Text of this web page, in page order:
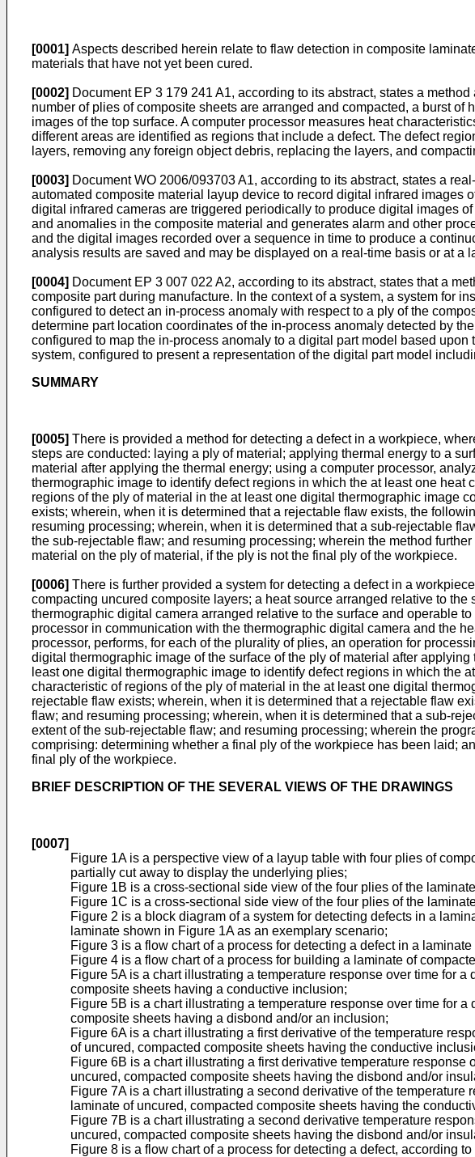
[0001] Aspects described herein relate to flaw detection in composite
materials that have not yet been cured.
[0002] Document EP 3 179 241 A1, according to its abstract, states a
number of plies of composite sheets are arranged and compacted, a burst
images of the top surface. A computer processor measures heat
different areas are identified as regions that include a defect. The defect
layers, removing any foreign object debris, replacing the layers, and
[0003] DocumentWO 2006/093703 A1, according to its abstract, states a
automated composite material layup device to record digital infrared
digital infrared cameras are triggered periodically to produce digital images
and anomalies in the composite material and generates alarm and other
and the digital images recorded over a sequence in time to produce a
analysis results are saved and may be displayed on a real-time basis or at a
[0004] Document EP 3 007 022 A2, according to its abstract, states that a
composite part during manufacture. In the context of a system, a system for
configured to detect an in-process anomaly with respect to a ply of the
determine part location coordinates of the in-process anomaly detected by
configured to map the in-process anomaly to a digital part model based
system, configured to present a representation of the digital part model
SUMMARY
[0005] There is provided a method for detecting a defect in a workpiece,
steps are conducted: laying a ply of material; applying thermal energy to a
material after applying the thermal energy; using a computer processor,
thermographic image to identify defect regions in which the at least one
regions of the ply of material in the at least one digital thermographic image
exists; wherein, when it is determined that a rejectable flaw exists, the
resuming processing; wherein, when it is determined that a sub-rejectable
the sub-rejectable flaw; and resuming processing; wherein the method
material on the ply of material, if the ply is not the final ply of the workpiece.
[0006] There is further provided a system for detecting a defect in a
compacting uncured composite layers; a heat source arranged relative to
thermographic digital camera arranged relative to the surface and operable
processor in communication with the thermographic digital camera and the
processor, performs, for each of the plurality of plies, an operation for
digital thermographic image of the surface of the ply of material after
least one digital thermographic image to identify defect regions in which the
characteristic of regions of the ply of material in the at least one digital
rejectable flaw exists; wherein, when it is determined that a rejectable flaw
flaw; and resuming processing; wherein, when it is determined that a sub-
extent of the sub-rejectable flaw; and resuming processing; wherein the
comprising: determining whether a final ply of the workpiece has been laid;
final ply of the workpiece.
BRIEF DESCRIPTION OF THE SEVERAL VIEWS OF THE DRAWINGS
[0007]
Figure 1A is a perspective view of a layup table with four plies of
partially cut away to display the underlying plies;
Figure 1B is a cross-sectional side view of the four plies of the
Figure 1C is a cross-sectional side view of the four plies of the
Figure 2 is a block diagram of a system for detecting defects in a
laminate shown in Figure 1A as an exemplary scenario;
Figure 3 is a flow chart of a process for detecting a defect in a
Figure 4 is a flow chart of a process for building a laminate of
Figure 5A is a chart illustrating a temperature response over time for
composite sheets having a conductive inclusion;
Figure 5B is a chart illustrating a temperature response over time for
composite sheets having a disbond and/or an inclusion;
Figure 6A is a chart illustrating a first derivative of the temperature
of uncured, compacted composite sheets having the conductive
Figure 6B is a chart illustrating a first derivative temperature
uncured, compacted composite sheets having the disbond and/or
Figure 7A is a chart illustrating a second derivative of the
laminate of uncured, compacted composite sheets having the
Figure 7B is a chart illustrating a second derivative temperature
uncured, compacted composite sheets having the disbond and/or
Figure 8 is a flow chart of a process for detecting a defect, according